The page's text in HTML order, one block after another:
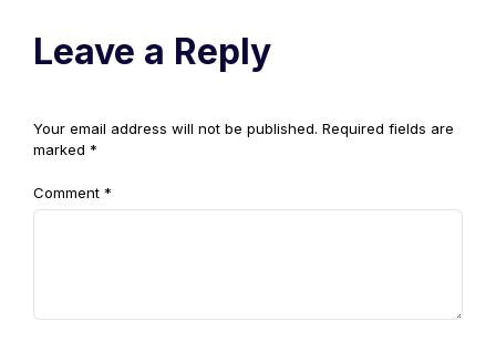
Leave a Reply
Your email address will not be published. Required fields are
marked *
Comment *